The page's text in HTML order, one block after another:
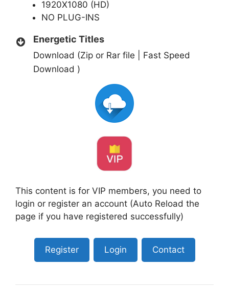
1920X1080 (HD)
NO PLUG-INS
Energetic Titles
Download (Zip or Rar file | Fast Speed
Download )
This content is for VIP members, you need to
login or register an account (Auto Reload the
page if you have registered successfully)
Register Login Contact